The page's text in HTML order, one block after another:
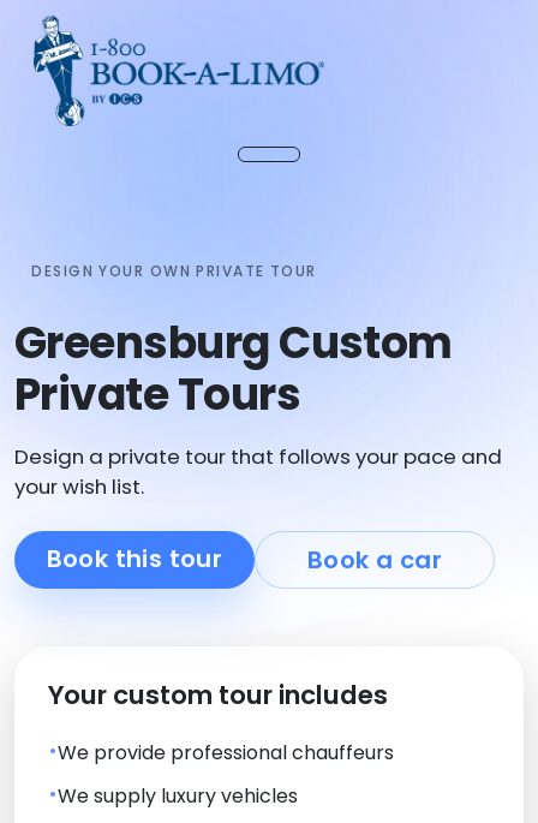
DESIGN YOUR OWN PRIVATE TOUR
Greensburg Custom
Private Tours
Design a private tour that follows your pace and
your wish list.
Book this tour Book a car
Your custom tour includes
We provide professional chauffeurs
We supply luxury vehicles